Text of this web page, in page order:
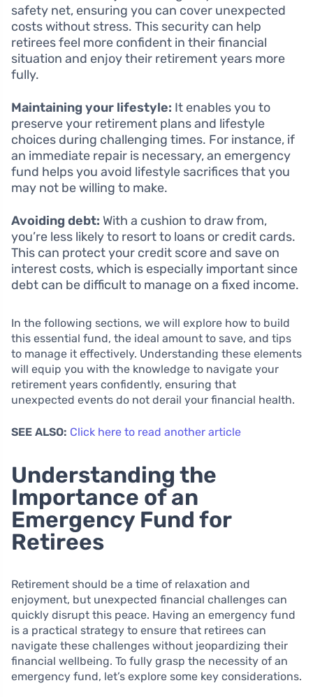
safety net, ensuring you can cover unexpected
costs without stress. This security can help
retirees feel more confident in their financial
situation and enjoy their retirement years more
fully.
Maintaining your lifestyle: It enables you to
preserve your retirement plans and lifestyle
choices during challenging times. For instance, if
an immediate repair is necessary, an emergency
fund helps you avoid lifestyle sacrifices that you
may not be willing to make.
Avoiding debt: With a cushion to draw from,
you’re less likely to resort to loans or credit cards.
This can protect your credit score and save on
interest costs, which is especially important since
debt can be difficult to manage on a fixed income.
In the following sections, we will explore how to build
this essential fund, the ideal amount to save, and tips
to manage it effectively. Understanding these elements
will equip you with the knowledge to navigate your
retirement years confidently, ensuring that
unexpected events do not derail your financial health.
SEE ALSO: Click here to read another article
Understanding the
Importance of an
Emergency Fund for
Retirees
Retirement should be a time of relaxation and
enjoyment, but unexpected financial challenges can
quickly disrupt this peace. Having an emergency fund
is a practical strategy to ensure that retirees can
navigate these challenges without jeopardizing their
financial wellbeing. To fully grasp the necessity of an
emergency fund, let’s explore some key considerations.